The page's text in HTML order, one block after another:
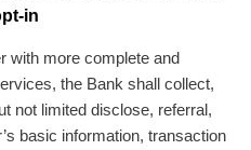
in
with more complete and
the Bank shall collect,
not limited disclose, referral,
basic information, transaction